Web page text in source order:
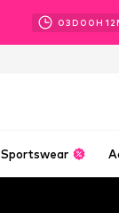
03D 00H 12
Sportswear